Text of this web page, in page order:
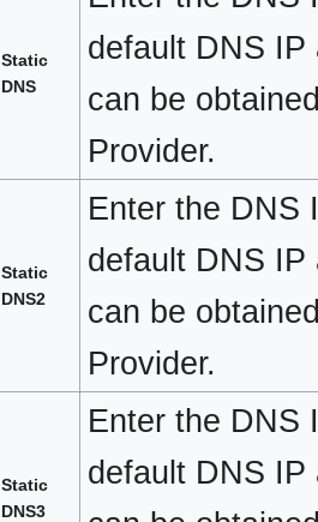
Static
DNS
default DNS
can be
Provider.
Static
DNS2
Enter the DNS
default DNS
can be
Provider.
Static
DNS3
Enter the DNS
default DNS